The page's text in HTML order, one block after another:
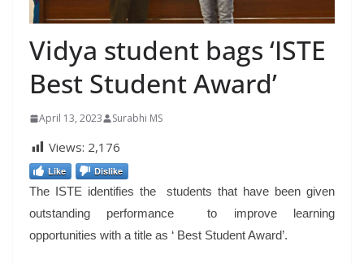
Vidya student bags ‘ISTE
Best Student Award’
April 13, 2023 Surabhi MS
Views: 2,176
Like Dislike
The ISTE identifies the students that have been given
outstanding performance to improve learning
opportunities with a title as ‘ Best Student Award’.